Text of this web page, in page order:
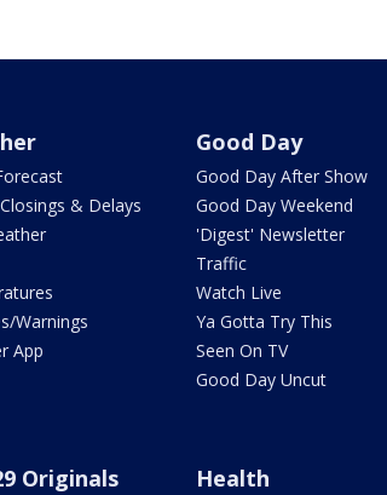
& Delays
Warnings
App
Good Day
Good Day After Show
Good Day Weekend
'Digest' Newsletter
Traffic
Watch Live
Ya Gotta Try This
Seen On TV
Good Day Uncut
Originals Health